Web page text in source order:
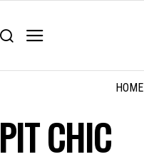
HOME
PIT CHIC